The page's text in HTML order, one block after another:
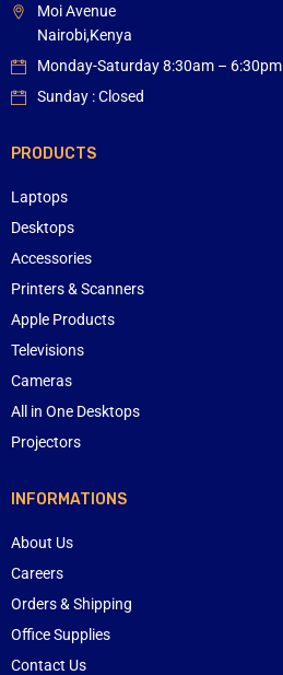
Moi Avenue
Nairobi,Kenya
Monday-Saturday 8:30am – 6:30pm
Sunday : Closed
PRODUCTS
Laptops
Desktops
Accessories
Printers & Scanners
Apple Products
Televisions
Cameras
All in One Desktops
Projectors
INFORMATIONS
About Us
Careers
Orders & Shipping
Office Supplies
Contact Us